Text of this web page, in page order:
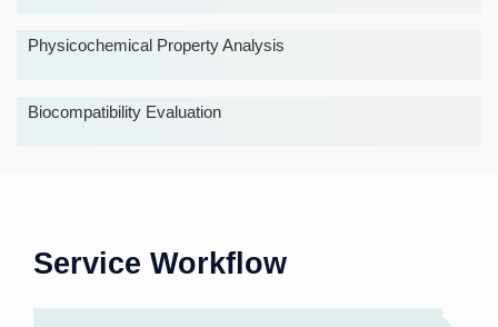
Physicochemical Property Analysis
Biocompatibility Evaluation
Service Workflow